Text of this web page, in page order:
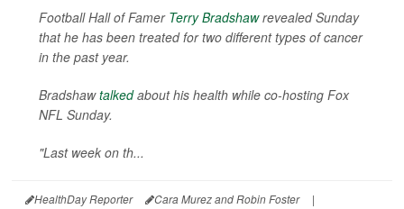
Football Hall of Famer Terry Bradshawrevealed Sunday
that he has been treated for two different types of cancer
in the past year.
Bradshawtalkedabout his health while co-hosting Fox
NFL Sunday.
"Last week on th...
HealthDay Reporter Cara Murez and Robin Foster
|